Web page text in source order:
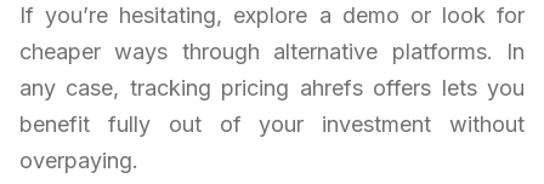
If you’re hesitating, explore a demo or look for
cheaper ways through alternative platforms. In
any case, tracking pricing ahrefs offers lets you
benefit fully out of your investment without
overpaying.